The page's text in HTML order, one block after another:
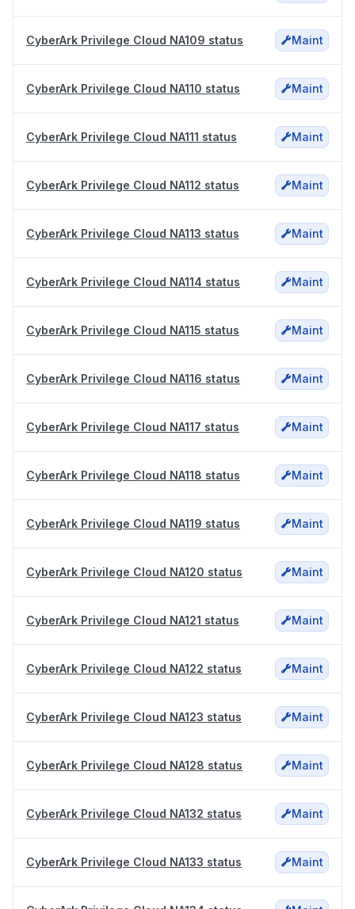
CyberArk Privilege Cloud NA109 status Maint
CyberArk Privilege Cloud NA110 status Maint
CyberArk Privilege Cloud NA111 status Maint
CyberArk Privilege Cloud NA112 status Maint
CyberArk Privilege Cloud NA113 status Maint
CyberArk Privilege Cloud NA114 status Maint
CyberArk Privilege Cloud NA115 status Maint
CyberArk Privilege Cloud NA116 status Maint
CyberArk Privilege Cloud NA117 status Maint
CyberArk Privilege Cloud NA118 status Maint
CyberArk Privilege Cloud NA119 status Maint
CyberArk Privilege Cloud NA120 status Maint
CyberArk Privilege Cloud NA121 status Maint
CyberArk Privilege Cloud NA122 status Maint
CyberArk Privilege Cloud NA123 status Maint
CyberArk Privilege Cloud NA128 status Maint
CyberArk Privilege Cloud NA132 status Maint
CyberArk Privilege Cloud NA133 status Maint